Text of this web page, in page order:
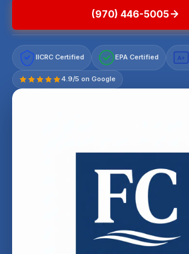
(970) 446-5005
IICRC Certified EPA Certified A+
4.9/5 on Google